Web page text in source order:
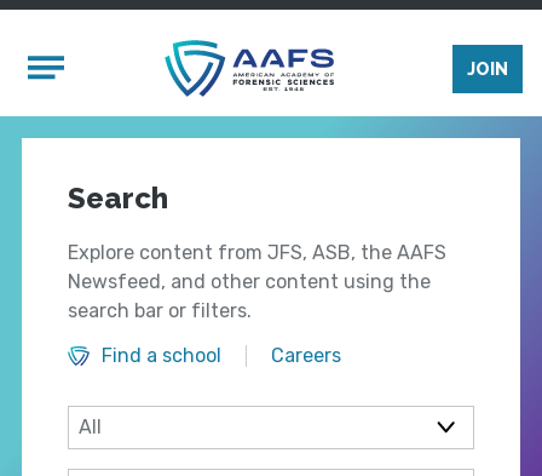
Mobile Menu
JOIN
Search
Explore content from JFS, ASB, the AAFS
Newsfeed, and other content using the
search bar or filters.
Find a school
Careers